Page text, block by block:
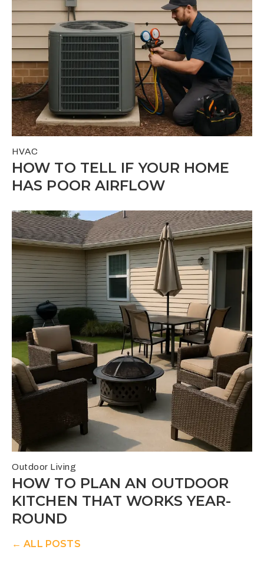
HVAC
HOW TO TELL IF YOUR HOME
HAS POOR AIRFLOW
Outdoor Living
HOW TO PLAN AN OUTDOOR
KITCHEN THAT WORKS YEAR-
ROUND
← ALL POSTS